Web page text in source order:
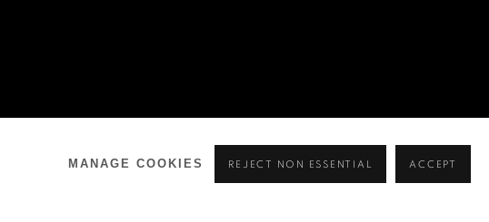
MANAGE COOKIES REJECT NON ESSENTIAL ACCEPT